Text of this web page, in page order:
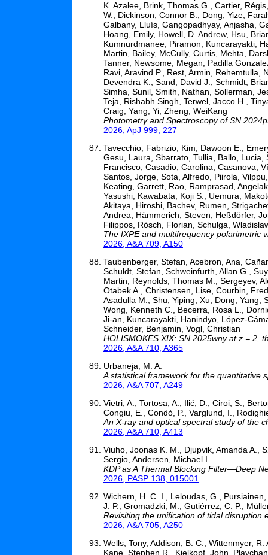
K. Azalee, Brink, Thomas G., Cartier,
W., Dickinson, Connor B., Dong, Yize,
Galbany, Lluís, Gangopadhyay, Anjasha,
Hoang, Emily, Howell, D. Andrew, Hsu,
Kumnurdmanee, Piramon, Kuncarayakti,
Martin, Bailey, McCully, Curtis, Mehta,
Tanner, Newsome, Megan, Padilla
Ravi, Aravind P., Rest, Armin,
Devendra K., Sand, David J., Schmidt,
Simha, Sunil, Smith, Nathan, Sollerman,
Teja, Rishabh Singh, Terwel, Jacco H.,
Craig, Yang, Yi, Zheng, WeiKang
Photometry and Spectroscopy of SN
2026, ApJ 999, 227
Tavecchio, Fabrizio, Kim, Dawoon E.,
Gesu, Laura, Sbarrato, Tullia, Ballo,
Francisco, Casadio, Carolina, Casanova,
Santos, Jorge, Sota, Alfredo, Piirola,
Keating, Garrett, Rao, Ramprasad,
Yasushi, Kawabata, Koji S., Uemura,
Akitaya, Hiroshi, Bachev, Rumen,
Andrea, Hämmerich, Steven, Heßdörfer,
Filippos, Rösch, Florian, Schulga,
The IXPE and multifrequency polarimetric
2026, A&A 709, A150
Taubenberger, Stefan, Acebron, Ana,
Schuldt, Stefan, Schweinfurth, Allan G.,
Martin, Reynolds, Thomas M., Sergeyev,
Otabek A., Christensen, Lise, Courbin,
Asadulla M., Shu, Yiping, Xu, Dong, Yang,
Wong, Kenneth C., Becerra, Rosa L.,
Ji-an, Kuncarayakti, Hanindyo, López-
Schneider, Benjamin, Vogl, Christian
HOLISMOKES XIX: SN 2025wny at z = 2,
2026, A&A 710, A365
Urbaneja, M. A.
A statistical framework for the quantitative
2026, A&A 707, A249
Vietri, A., Tortosa, A., Ilić, D., Ciroi, S.,
Congiu, E., Condò, P., Varglund, I.,
An X-ray and optical spectral study of the
2026, A&A 710, A413
Viuho, Joonas K. M., Djupvik, Amanda A.,
Sergio, Andersen, Michael I.
KDP as A Thermal Blocking Filter—Deep
2026, PASP 138, 015001
Wichern, H. C. I., Leloudas, G.,
J. P., Gromadzki, M., Gutiérrez, C. P.,
Revisiting the unification of tidal disruption
2026, A&A 705, A250
Wells, Tony, Addison, B. C., Wittenmyer,
Kane, Stephen R., Kielkopf, John,